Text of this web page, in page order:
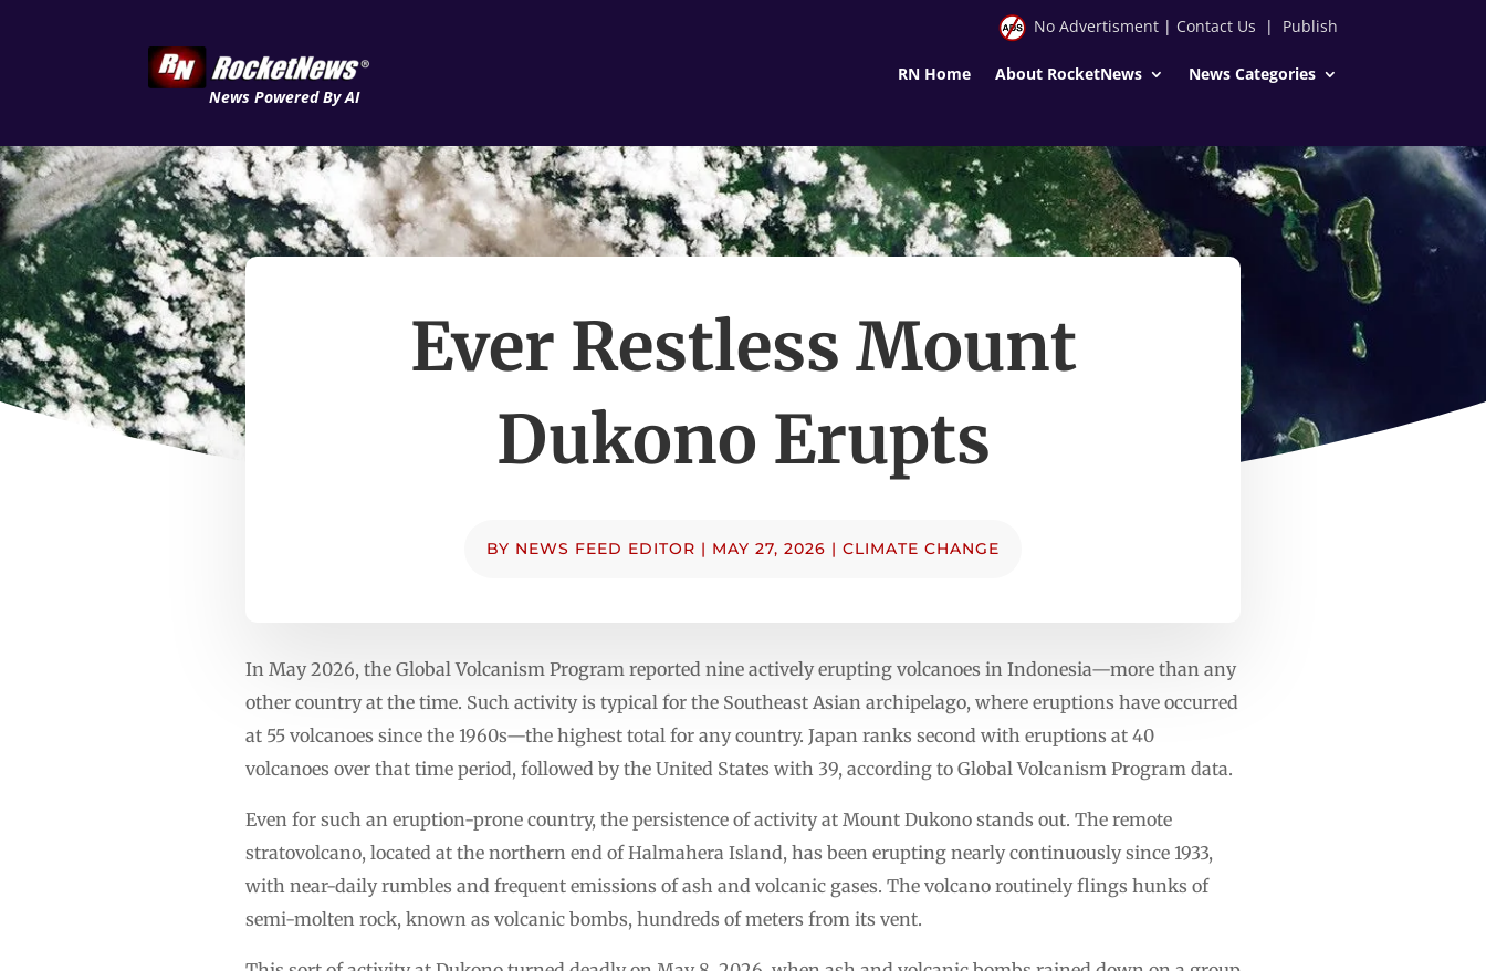
News Powered By AI
No Advertisment| Contact Us | Publish
RN Home About RocketNews News Categories
Ever Restless Mount
Dukono Erupts
BY NEWS FEED EDITOR | MAY 27, 2026 | CLIMATE CHANGE
In May 2026, the Global Volcanism Program reported nine actively erupting volcanoes in Indonesia—more than any
other country at the time. Such activity is typical for the Southeast Asian archipelago, where eruptions have occurred
at 55 volcanoes since the 1960s—the highest total for any country. Japan ranks second with eruptions at 40
volcanoes over that time period, followed by the United States with 39, according to Global Volcanism Program data.
Even for such an eruption-prone country, the persistence of activity at Mount Dukono stands out. The remote
stratovolcano, located at the northern end of Halmahera Island, has been erupting nearly continuously since 1933,
with near-daily rumbles and frequent emissions of ash and volcanic gases. The volcano routinely flings hunks of
semi-molten rock, known as volcanic bombs, hundreds of meters from its vent.